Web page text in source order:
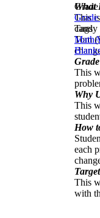
What
This
candy
Tom
This
Why
This
How
each
This
with
Grade
Grade
Tags
Math